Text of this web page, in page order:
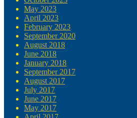
May 2023
April 2023
February 2023
September 2020
August 2018
June 2018
January 2018
September 2017
August 2017
July 2017
June 2017
May 2017